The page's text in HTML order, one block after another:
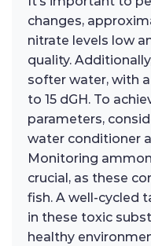
changes,
nitrate levels low
quality.
softer water, with
to 15 dGH. To
parameters,
water conditioner
Monitoring
crucial, as these
fish. A well-cycled
in these toxic
healthy